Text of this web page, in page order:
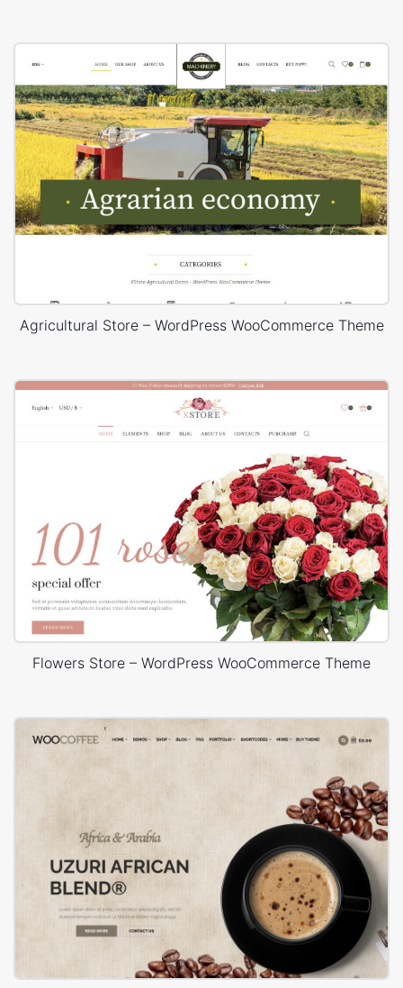
Agricultural Store – WordPress WooCommerce Theme
Flowers Store – WordPress WooCommerce Theme